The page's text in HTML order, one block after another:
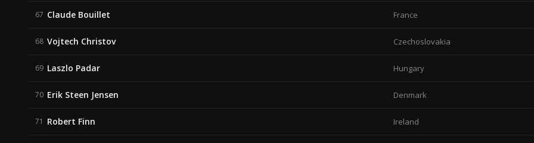
67 Claude Bouillet France
68 Vojtech Christov Czechoslovakia
69 Laszlo Padar Hungary
70 Erik Steen Jensen Denmark
71 Robert Finn Ireland